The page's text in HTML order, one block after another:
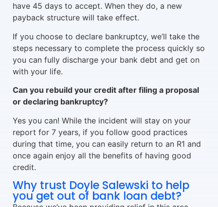
have 45 days to accept. When they do, a new
payback structure will take effect.
If you choose to declare bankruptcy, we’ll take the
steps necessary to complete the process quickly so
you can fully discharge your bank debt and get on
with your life.
Can you rebuild your credit after filing a proposal
or declaring bankruptcy?
Yes you can! While the incident will stay on your
report for 7 years, if you follow good practices
during that time, you can easily return to an R1 and
once again enjoy all the benefits of having good
credit.
Why trust Doyle Salewski to help
you get out of bank loan debt?